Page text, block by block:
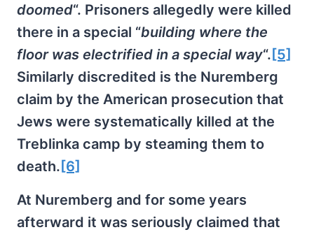
doomed“. Prisoners allegedly were killed
there in a special “building where the
floor was electrified in a special way“. [5]
Similarly discredited is the Nuremberg
claim by the American prosecution that
Jews were systematically killed at the
Treblinka camp by steaming them to
death. [6]
At Nuremberg and for some years
afterward it was seriously claimed that